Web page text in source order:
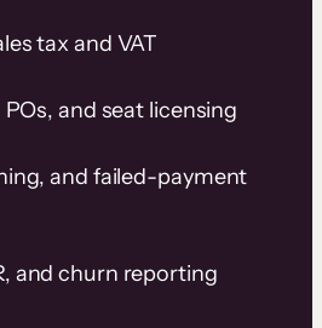
tax and VAT
and seat licensing
and failed-payment
and churn reporting